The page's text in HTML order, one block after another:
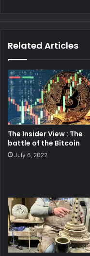
Related Articles
The Insider View : The
battle of the Bitcoin
July 6, 2022